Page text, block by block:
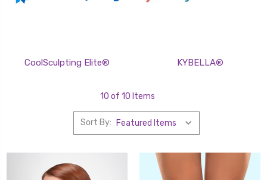
CoolSculpting Elite® KYBELLA®
10 of 10 Items
Sort By: